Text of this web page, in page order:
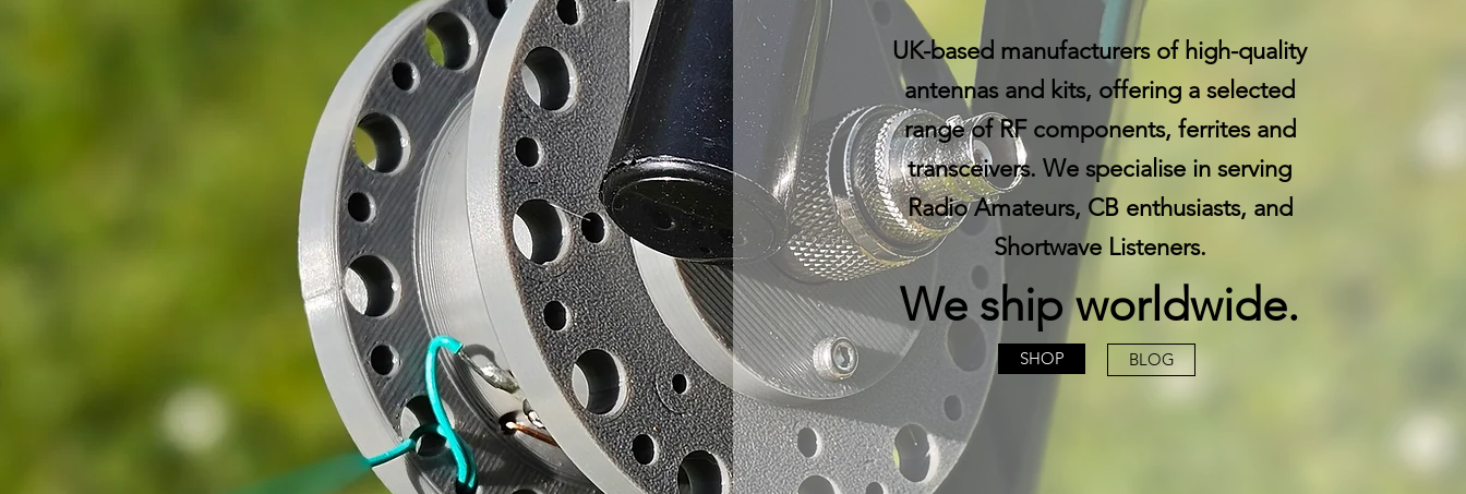
UK-based manufacturers of high-quality
antennas and kits, offering a selected
range of RF components, ferrites and
transceivers. We specialise in serving
Radio Amateurs, CB enthusiasts, and
Shortwave Listeners.
We ship worldwide.
SHOP BLOG